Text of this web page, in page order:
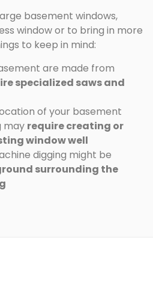
basement windows,
window or to bring in more
to keep in mind:
are made from
specialized saws and
of your basement
may require creating or
window well
digging might be
surrounding the